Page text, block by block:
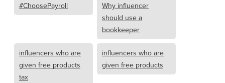
#ChoosePayroll
Why influencer
should use a
bookkeeper
influencers who are
given free products
tax
influencers who are
given free products